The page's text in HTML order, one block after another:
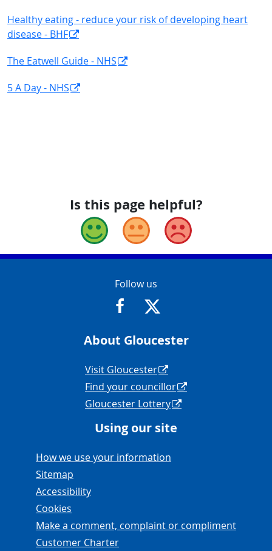
Healthy eating - reduce your risk of developing heart
disease - BHF
The Eatwell Guide - NHS
5 A Day - NHS
Is this page helpful?
Good Okay Bad
Contact Info
Follow us
https://www.facebook.com/
https://twitter.com/
About Gloucester
Navigation Links
Visit Gloucester
Find your councillor
Gloucester Lottery
Using our site
Navigation Links
How we use your information
Sitemap
Accessibility
Cookies
Make a comment, complaint or compliment
Customer Charter